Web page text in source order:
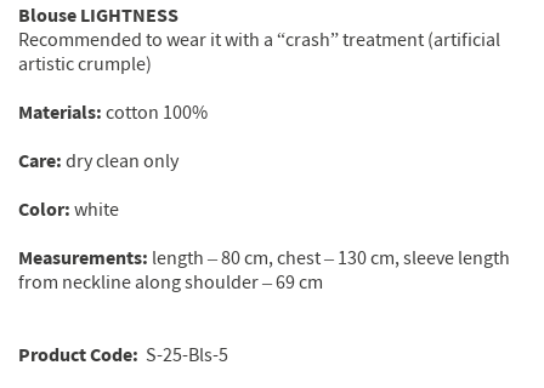
Blouse LIGHTNESS
Recommended to wear it with a “crash” treatment (artificial
artistic crumple)
Materials: cotton 100%
Сare: dry clean only
Color: white
Measurements: length – 80 cm, chest – 130 cm, sleeve length
from neckline along shoulder – 69 cm
ProductCode: S-25-Вls-5